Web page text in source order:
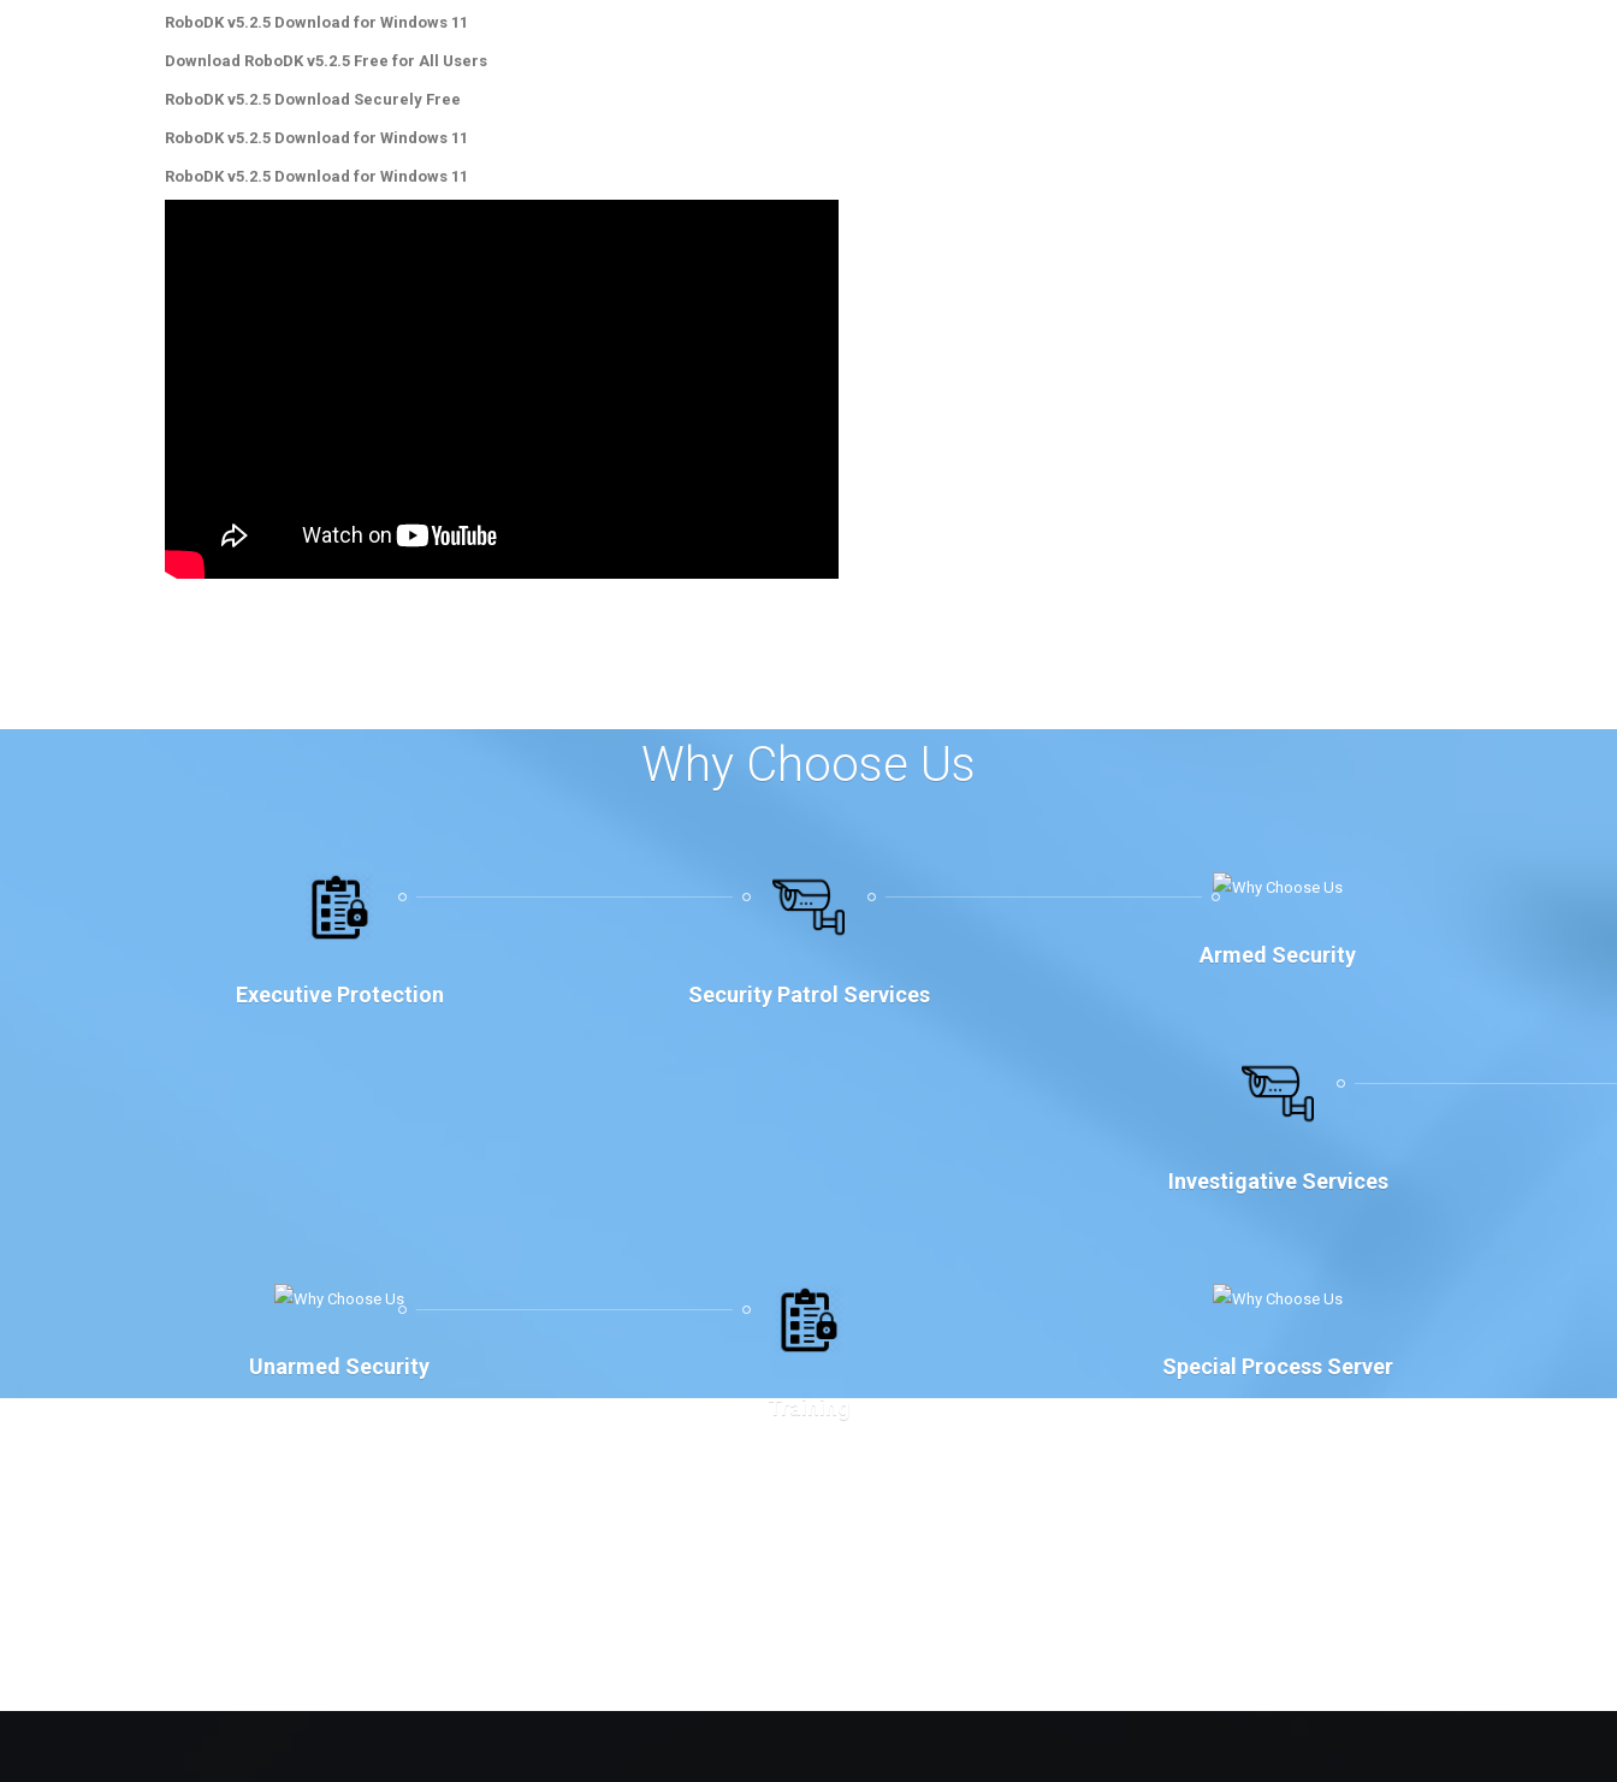
RoboDK v5.2.5 Download for Windows 11
Download RoboDK v5.2.5 Free for All Users
RoboDK v5.2.5 Download Securely Free
RoboDK v5.2.5 Download for Windows 11
RoboDK v5.2.5 Download for Windows 11
Why Choose Us
Executive Protection Security Patrol Services
Armed Security
Investigative Services
Unarmed Security
Training
Special Process Server